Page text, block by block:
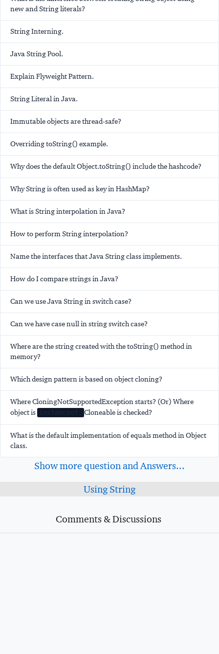
new and String literals?
String Interning.
Java String Pool.
Explain Flyweight Pattern.
String Literal in Java.
Immutable objects are thread-safe?
Overriding toString() example.
Why does the default Object.toString() include the hashcode?
Why String is often used as key in HashMap?
What is String interpolation in Java?
How to perform String interpolation?
Name the interfaces that Java String class implements.
How do I compare strings in Java?
Can we use Java String in switch case?
Can we have case null in string switch case?
Where are the string created with the toString() method in
memory?
Which design pattern is based on object cloning?
Where CloningNotSupportedException starts? (Or) Where
object is
Cloneable is checked?
What is the default implementation of equals method in Object
class.
Show more question and Answers...
Using String
Comments & Discussions